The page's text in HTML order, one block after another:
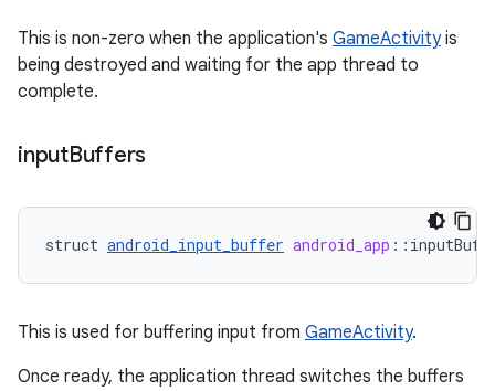
This is non-zero when the application's GameActivityis
being destroyed and waiting for the app thread to
complete.
inputBuffers
struct android_input_buffer android_app : :
This is used for buffering input from GameActivity.
Once ready, the application thread switches the buffers